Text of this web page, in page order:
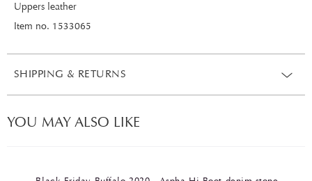
Uppers leather
Item no. 1533065
SHIPPING & RETURNS
YOU MAY ALSO LIKE